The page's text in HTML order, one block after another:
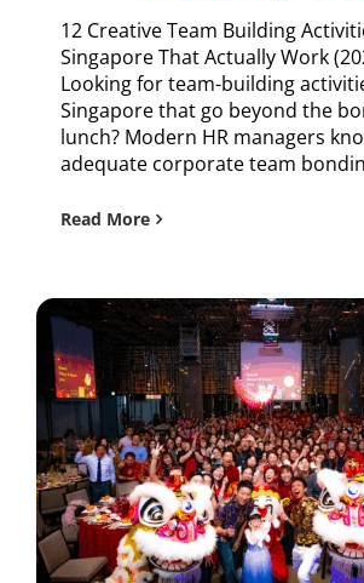
12 Creative Team Building
Singapore That Actually Work
Looking for team-building
Singapore that go beyond the
lunch? Modern HR managers
adequate corporate team
Read More